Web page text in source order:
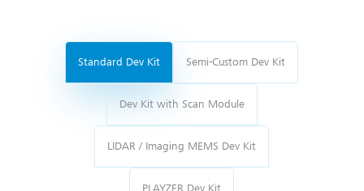
Standard Dev Kit Semi-Custom Dev Kit
Dev Kit with Scan Module
LIDAR / Imaging MEMS Dev Kit